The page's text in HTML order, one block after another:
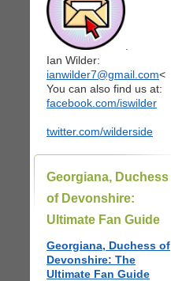
Ian Wilder:
ianwilder7@gmail.com<
You can also find us at:
facebook.com/iswilder
twitter.com/wilderside
Georgiana, Duchess
of Devonshire:
Ultimate Fan Guide
Georgiana, Duchess of
Devonshire: The
Ultimate Fan Guide